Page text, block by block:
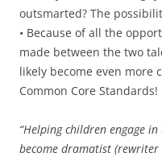
outsmarted? The
• Because of all the
made between the two
likely become even more
Common Core Standards!
“Helping children engage
become dramatist